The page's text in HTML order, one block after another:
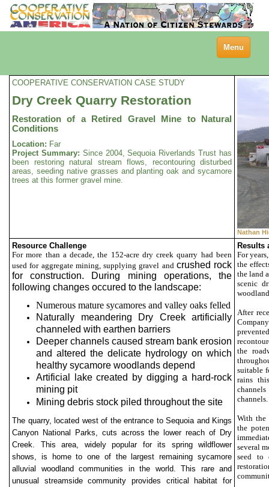
Toggle
navigation
Menu
COOPERATIVE CONSERVATION CASE STUDY
Dry Creek Quarry Restoration
Restoration of a Retired Gravel Mine to Natural
Conditions
Location: Far
Project Summary: Since 2004, Sequoia Riverlands Trust has
been restoring natural stream flows, recontouring disturbed
areas, seeding native grasses and planting oak and sycamore
trees at this former gravel mine.
Nathan
Resource Challenge
For more than a decade, the 152-acre dry creek quarry had been
used for aggregate mining, supplying gravel and crushed rock
for construction. During mining operations, the
following changes occured to the landscape:
Numerous mature sycamores and valley oaks felled
Naturally meandering Dry Creek artificially
channeled with earthen barriers
Deeper channels caused stream bank erosion
and altered the delicate hydrology on which
healthy sycamore woodlands depend
Artificial lake created by digging a hard-rock
mining pit
Mining debris stock piled throughout the site
The quarry, located west of the entrance to Sequoia and Kings
Canyon National Parks, cuts across the lower reach of Dry
Creek. This area, widely popular for its spring wildflower
shows, is home to one of the largest remaining sycamore
alluvial woodland communities in the world. This rare and
unusual streamside community provides critical habitat for
Results
For
the
the land
scenic
After
the
suitable
rains
channels.
With the
the
several
seed to